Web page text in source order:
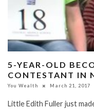
5-YEAR-OLD
CONTESTANT IN
You Wealth March 21, 2017
Little Edith Fuller just